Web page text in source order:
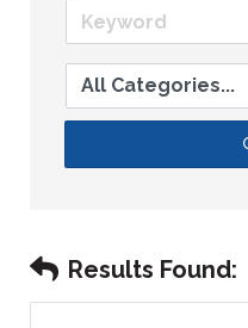
Results Found: